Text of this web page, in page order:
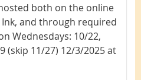
both on the online
and through required
Wednesdays: 10/22,
(skip 11/27) 12/3/2025at